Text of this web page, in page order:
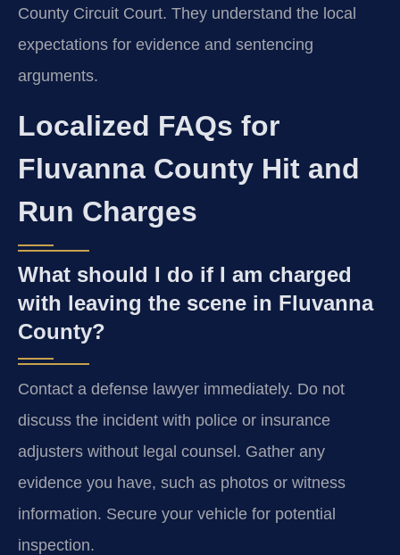
County Circuit Court. They understand the local
expectations for evidence and sentencing
arguments.
Localized FAQs for
Fluvanna County Hit and
Run Charges
What should I do if I am charged
with leaving the scene in Fluvanna
County?
Contact a defense lawyer immediately. Do not
discuss the incident with police or insurance
adjusters without legal counsel. Gather any
evidence you have, such as photos or witness
information. Secure your vehicle for potential
inspection.